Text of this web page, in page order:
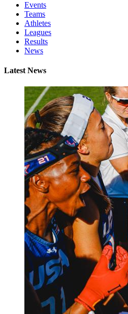
Events
Teams
Athletes
Leagues
Results
News
Latest News